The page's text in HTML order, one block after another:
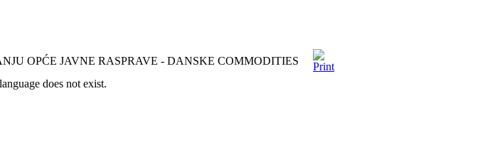
OPĆE JAVNE RASPRAVE - DANSKE COMMODITIES
does not exist.